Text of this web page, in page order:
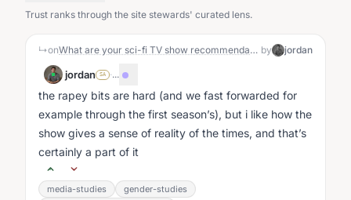
Trust ranks through the site stewards' curated lens.
↳on What are your sci-fi TV show recommendations? by jordan
jordan SA ·...
the rapey bits are hard (and we fast forwarded for
example through the first season’s), but i like how the
show gives a sense of reality of the times, and that’s
certainly a part of it
media-studies
gender-studies